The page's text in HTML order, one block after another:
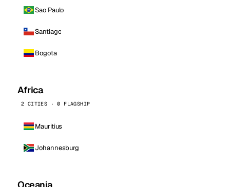
Sao Paulo
Santiago
Bogota
Africa
2 CITIES · 0 FLAGSHIP
Mauritius
Johannesburg